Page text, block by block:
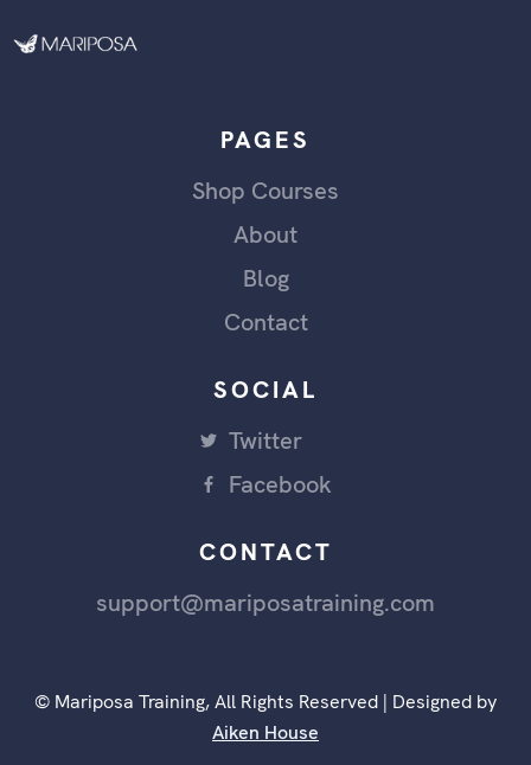
PAGES
Shop Courses
About
Blog
Contact
SOCIAL
Twitter
Facebook
CONTACT
support@mariposatraining.com
© Mariposa Training, All Rights Reserved | Designed by
Aiken House